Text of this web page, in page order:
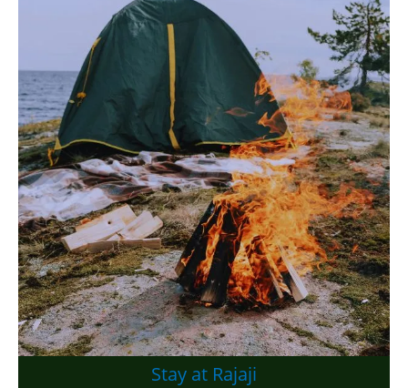
Stay at Rajaji